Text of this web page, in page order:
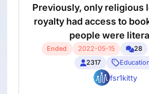
Previously, only religious
royalty had access to
people were
Ended 2022-05-15
28
2317
fsr1kitty